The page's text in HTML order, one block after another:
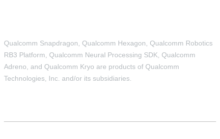
Qualcomm Snapdragon, Qualcomm Hexagon, Qualcomm Robotics
RB3 Platform, Qualcomm Neural Processing SDK, Qualcomm
Adreno, and Qualcomm Kryo are products of Qualcomm
Technologies, Inc. and/or its subsidiaries.